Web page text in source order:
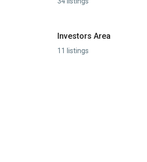
Investors Area
11 listings